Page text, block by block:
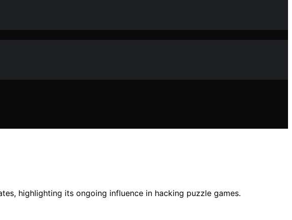
highlighting its ongoing influence in hacking puzzle games.